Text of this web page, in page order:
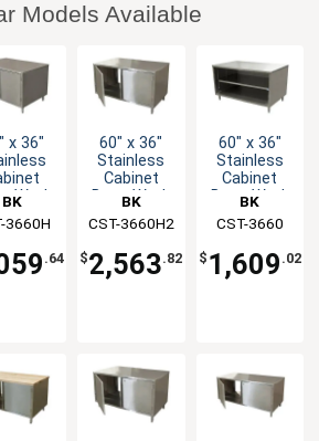
Models Available
x 36"
Work
Doors
BK
3660H
.64
60" x 36"
Stainless
Cabinet
Base Work
Hinged
Doors
BK
Resources
CST-3660H2
$2,563.82
60" x 36"
Stainless
Cabinet
Base Work
Open Front
BK
Resources
CST-3660
$ 1,609 .02